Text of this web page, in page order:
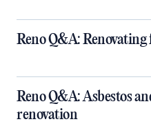
Reno Q&A:
Reno Q&A: Asbestos
renovation